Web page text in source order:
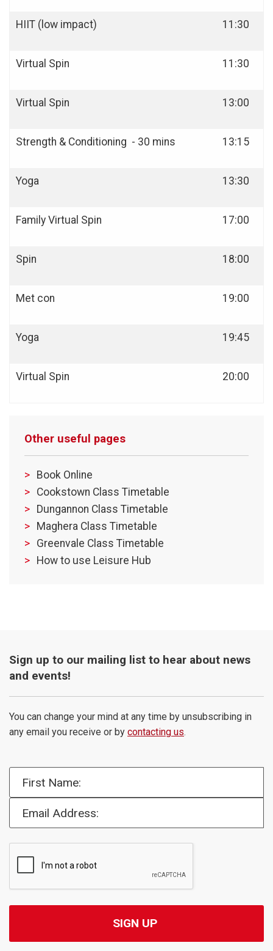
HIIT (low impact) 11:30
Virtual Spin 11:30
Virtual Spin 13:00
Strength & Conditioning - 30 mins 13:15
Yoga 13:30
Family Virtual Spin 17:00
Spin 18:00
Met con 19:00
Yoga 19:45
Virtual Spin 20:00
Other useful pages
Book Online
Cookstown Class Timetable
Dungannon Class Timetable
Maghera Class Timetable
Greenvale Class Timetable
How to use Leisure Hub
Sign up to our mailing list to hear about news
and events!
You can change your mind at any time by unsubscribing in
any email you receive or by contacting us.